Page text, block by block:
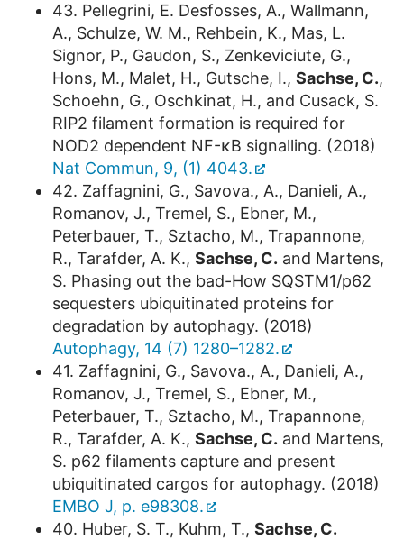
43. Pellegrini, E. Desfosses, A., Wallmann,
A., Schulze, W. M., Rehbein, K., Mas, L.
Signor, P., Gaudon, S., Zenkeviciute, G.,
Hons, M., Malet, H., Gutsche, I., Sachse, C.,
Schoehn, G., Oschkinat, H., and Cusack, S.
RIP2 filament formation is required for
NOD2 dependent NF-κB signalling. (2018)
Nat Commun, 9, (1) 4043.
42. Zaffagnini, G., Savova., A., Danieli, A.,
Romanov, J., Tremel, S., Ebner, M.,
Peterbauer, T., Sztacho, M., Trapannone,
R., Tarafder, A. K., Sachse, C. and Martens,
S. Phasing out the bad-How SQSTM1/p62
sequesters ubiquitinated proteins for
degradation by autophagy. (2018)
Autophagy, 14 (7) 1280–1282.
41. Zaffagnini, G., Savova., A., Danieli, A.,
Romanov, J., Tremel, S., Ebner, M.,
Peterbauer, T., Sztacho, M., Trapannone,
R., Tarafder, A. K., Sachse, C. and Martens,
S. p62 filaments capture and present
ubiquitinated cargos for autophagy. (2018)
EMBO J, p. e98308.
40. Huber, S. T., Kuhm, T., Sachse, C.